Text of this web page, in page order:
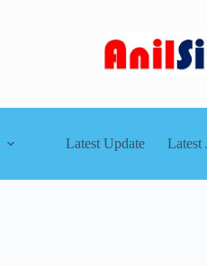
Latest Update Latest